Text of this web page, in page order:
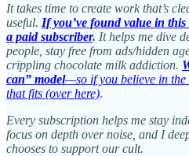
It takes time to create work that’s
useful. If you’ve found value in
a paid subscriber. It helps me dive
people, stay free from ads/hidden
crippling chocolate milk addiction.
can” model—so if you believe in the
that fits (over here).
Every subscription helps me stay
focus on depth over noise, and I
chooses to support our cult.